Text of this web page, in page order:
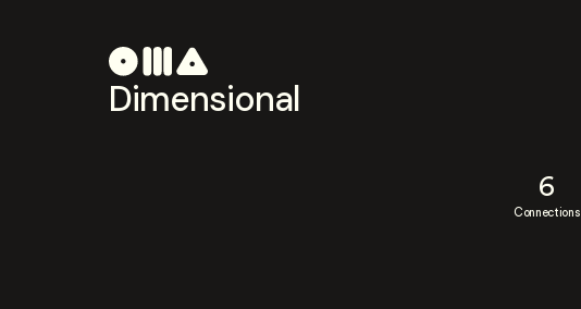
Dimensional
6
Connections